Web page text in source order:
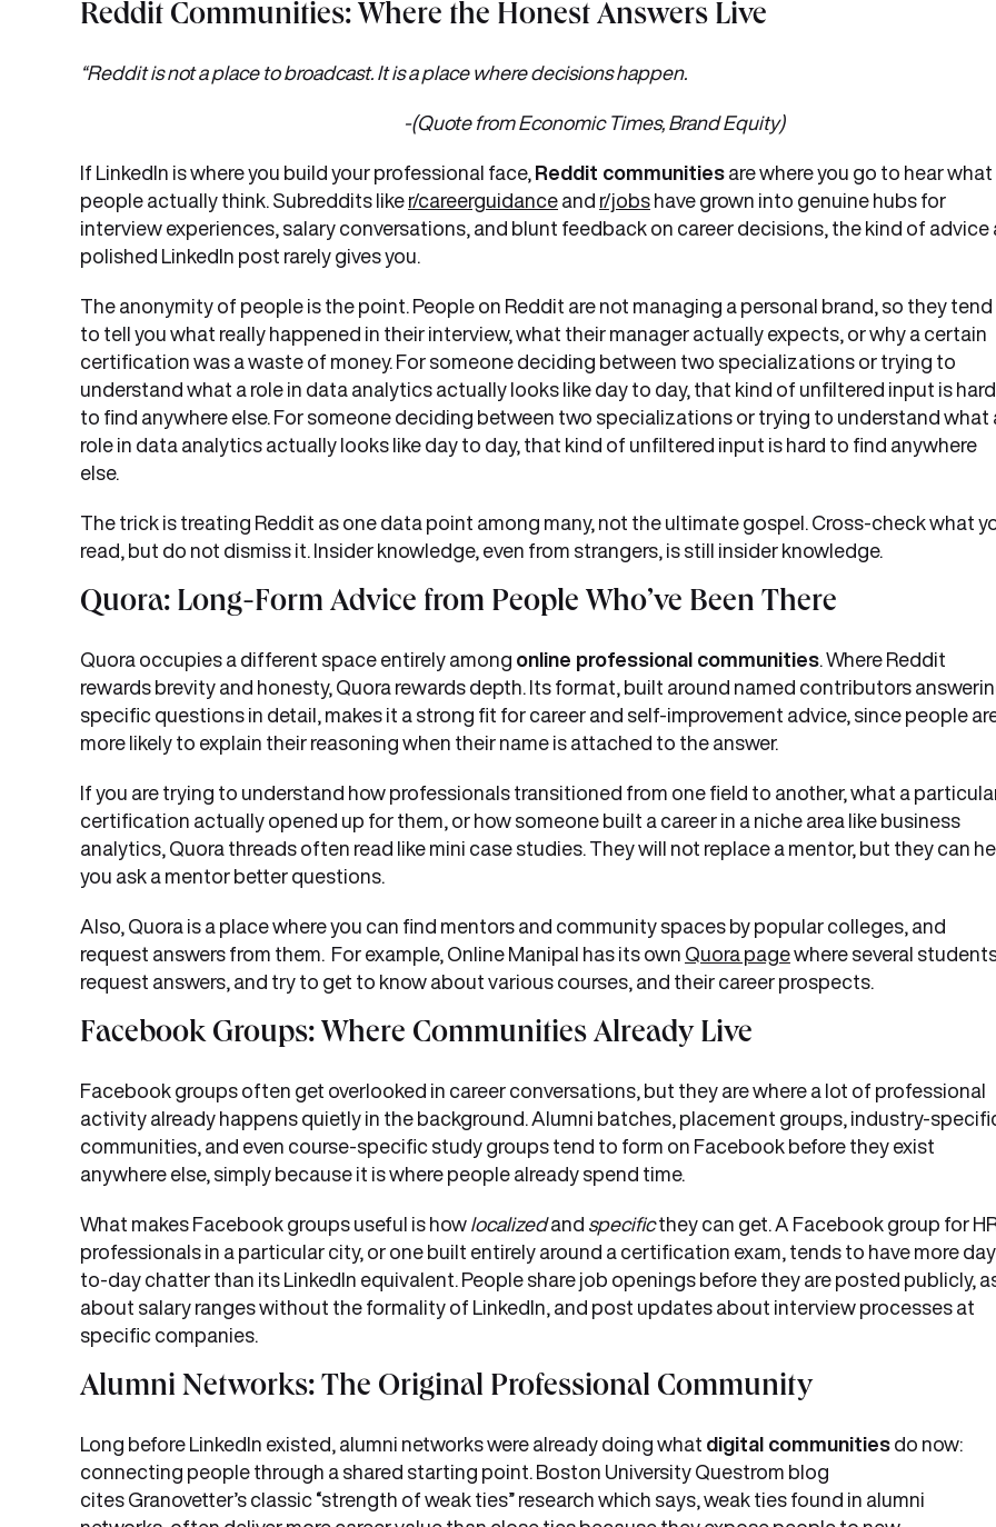
Reddit Communities: Where the Honest Answers Live
“Reddit is not a place to broadcast. It is a place where decisions happen.
-(Quote from Economic Times, Brand Equity)
If LinkedIn is where you build your professional face, Reddit communities are where you go to hear what
people actually think. Subreddits like r/careerguidance and r/jobs have grown into genuine hubs for
interview experiences, salary conversations, and blunt feedback on career decisions, the kind of advice
polished LinkedIn post rarely gives you.
The anonymity of people is the point. People on Reddit are not managing a personal brand, so they tend
to tell you what really happened in their interview, what their manager actually expects, or why a certain
certification was a waste of money. For someone deciding between two specializations or trying to
understand what a role in data analytics actually looks like day to day, that kind of unfiltered input is hard
to find anywhere else. For someone deciding between two specializations or trying to understand what
role in data analytics actually looks like day to day, that kind of unfiltered input is hard to find anywhere
else.
The trick is treating Reddit as one data point among many, not the ultimate gospel. Cross-check what
read, but do not dismiss it. Insider knowledge, even from strangers, is still insider knowledge.
Quora: Long-Form Advice from People Who’ve Been There
Quora occupies a different space entirely among online professional communities . Where Reddit
rewards brevity and honesty, Quora rewards depth. Its format, built around named contributors
specific questions in detail, makes it a strong fit for career and self-improvement advice, since people
more likely to explain their reasoning when their name is attached to the answer.
If you are trying to understand how professionals transitioned from one field to another, what a
certification actually opened up for them, or how someone built a career in a niche area like business
analytics, Quora threads often read like mini case studies. They will not replace a mentor, but they can
you ask a mentor better questions.
Also, Quora is a place where you can find mentors and community spaces by popular colleges, and
request answers from them. For example, Online Manipal has its own Quora pagewhere several
request answers, and try to get to know about various courses, and their career prospects.
Facebook Groups: Where Communities Already Live
Facebook groups often get overlooked in career conversations, but they are where a lot of professional
activity already happens quietly in the background. Alumni batches, placement groups, industry-
communities, and even course-specific study groups tend to form on Facebook before they exist
anywhere else, simply because it is where people already spend time.
What makes Facebook groups useful is how localizedand specificthey can get. A Facebook group for
professionals in a particular city, or one built entirely around a certification exam, tends to have more
to-day chatter than its LinkedIn equivalent. People share job openings before they are posted publicly,
about salary ranges without the formality of LinkedIn, and post updates about interview processes at
specific companies.
Alumni Networks: The Original Professional Community
Long before LinkedIn existed, alumni networks were already doing what digital communities do now:
connecting people through a shared starting point. Boston University Questrom blog
cites Granovetter’s classic “strength of weak ties” research which says, weak ties found in alumni